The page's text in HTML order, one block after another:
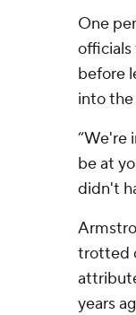
One
officials
before
into the
“We're
be at
didn't
trotted
years